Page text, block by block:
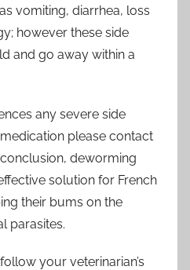
vomiting, diarrhea, loss
however these side
and go away within a
any severe side
please contact
deworming
solution for French
their bums on the
parasites.
your veterinarian’s